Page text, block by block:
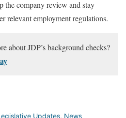
the company review and stay
relevant employment regulations.
about JDP’s background checks?
Updates, News